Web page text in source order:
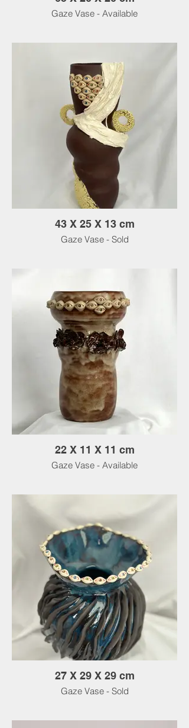
Gaze Vase - Available
43 X 25 X 13 cm
Gaze Vase - Sold
22 X 11 X 11 cm
Gaze Vase - Available
27 X 29 X 29 cm
Gaze Vase - Sold